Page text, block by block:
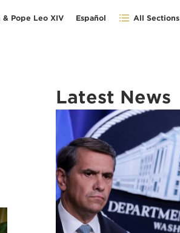
& Pope Leo XIV Español All Sections
Latest News